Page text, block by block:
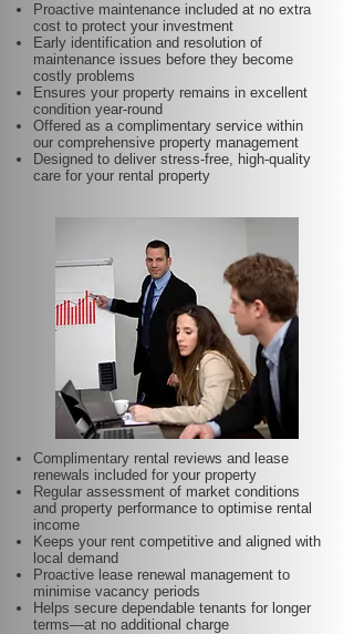
Proactive maintenance included at no extra
cost to protect your investment
Early identification and resolution of
maintenance issues before they become
costly problems
Ensures your property remains in excellent
condition year-round
Offered as a complimentary service within
our comprehensive property management
Designed to deliver stress-free, high-quality
care for your rental property
Complimentary rental reviews and lease
renewals included for your property
Regular assessment of market conditions
and property performance to optimise rental
income
Keeps your rent competitive and aligned with
local demand
Proactive lease renewal management to
minimise vacancy periods
Helps secure dependable tenants for longer
terms—at no additional charge